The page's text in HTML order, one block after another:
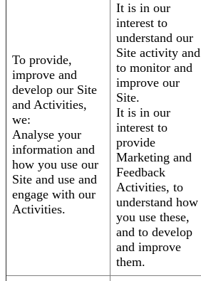
To provide,
improve and
develop our Site
and Activities,
we:
Analyse your
information and
how you use our
Site and use and
engage with our
Activities.
It is in our
interest to
understand our
Site activity and
to monitor and
improve our
Site.
It is in our
interest to
provide
Marketing and
Feedback
Activities, to
understand how
you use these,
and to develop
and improve
them.